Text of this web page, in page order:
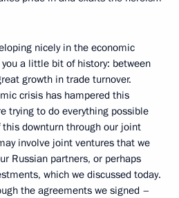
nicely in the economic
a little bit of history: between
growth in trade turnover.
crisis has hampered this
trying to do everything possible
downturn through our joint
involve joint ventures that we
Russian partners, or perhaps
which we discussed today.
the agreements we signed –